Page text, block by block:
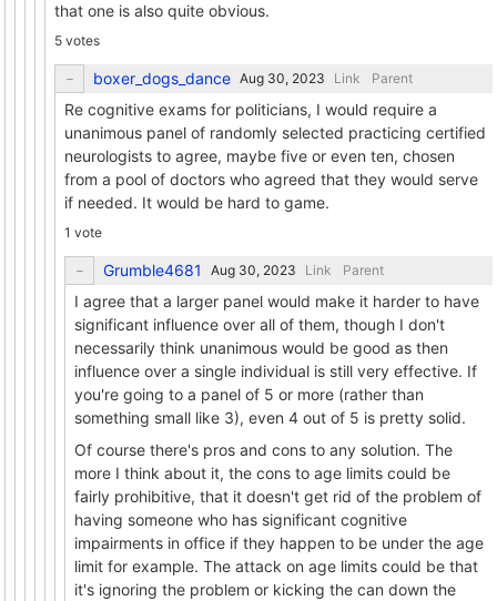
that one is also quite obvious.
5 votes
boxer_dogs_dance Link Parent
Re cognitive exams for politicians, I would require a
unanimous panel of randomly selected practicing certified
neurologists to agree, maybe five or even ten, chosen
from a pool of doctors who agreed that they would serve
if needed. It would be hard to game.
1 vote
Grumble4681 Link Parent
I agree that a larger panel would make it harder to have
significant influence over all of them, though I don't
necessarily think unanimous would be good as then
influence over a single individual is still very effective. If
you're going to a panel of 5 or more (rather than
something small like 3), even 4 out of 5 is pretty solid.
Of course there's pros and cons to any solution. The
more I think about it, the cons to age limits could be
fairly prohibitive, that it doesn't get rid of the problem of
having someone who has significant cognitive
impairments in office if they happen to be under the age
limit for example. The attack on age limits could be that
it's ignoring the problem or kicking the can down the